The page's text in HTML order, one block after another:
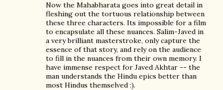
Now the Mahabharata goes into great detail in
fleshing out the tortuous relationship between
these three characters. Its impossible for a film
to encapsulate all these nuances. Salim-Javed in
a very brilliant masterstroke, only capture the
essence of that story, and rely on the audience
to fill in the nuances from their own memory. I
have immense respect for Javed Akhtar -- the
man understands the Hindu epics better than
most Hindus themselved :).